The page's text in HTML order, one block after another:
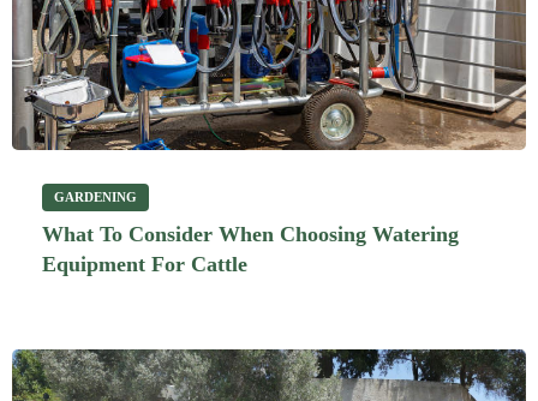
GARDENING
What To Consider When Choosing Watering
Equipment For Cattle